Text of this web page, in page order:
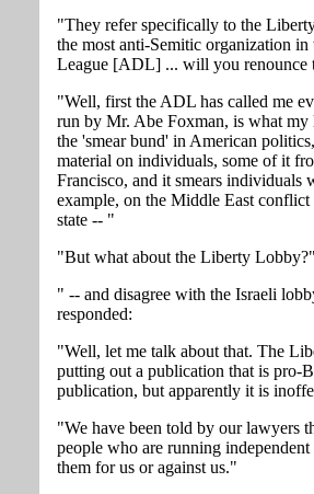
"They refer specifically to the
the most anti-Semitic organization
League [ADL] ... will you renounce
"Well, first the ADL has called me
run by Mr. Abe Foxman, is what
the 'smear bund' in American
material on individuals, some of it
Francisco, and it smears individuals
example, on the Middle East
state -- "
"But what about the Liberty
" -- and disagree with the Israeli
responded:
"Well, let me talk about that. The
putting out a publication that is pro-
publication, but apparently it is
"We have been told by our lawyers
people who are running
them for us or against us."